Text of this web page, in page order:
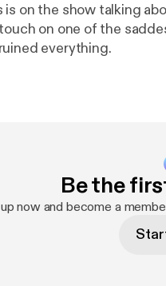
on the show talking
on one of the
everything.
Be the
now and become a